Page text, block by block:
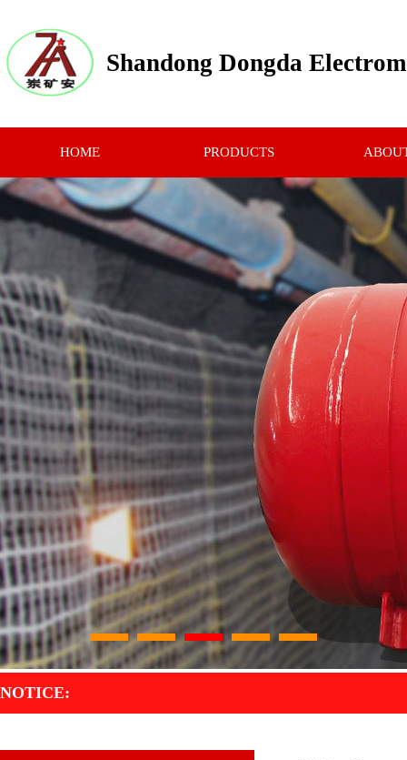
Shandong Dongda
HOME PRODUCTS
1 2 3 4
NOTICE: